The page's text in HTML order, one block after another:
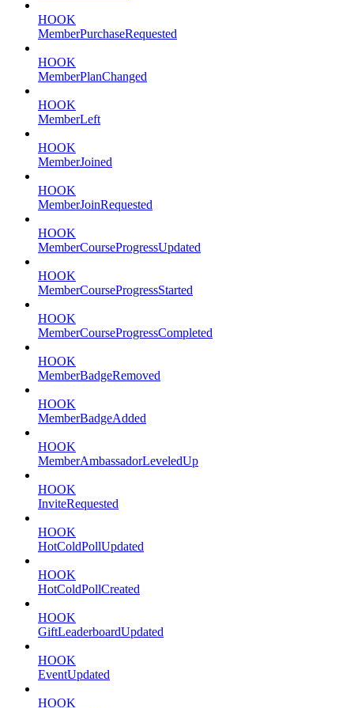
HOOK
MemberPurchaseRequested
HOOK
MemberPlanChanged
HOOK
MemberLeft
HOOK
MemberJoined
HOOK
MemberJoinRequested
HOOK
MemberCourseProgressUpdated
HOOK
MemberCourseProgressStarted
HOOK
MemberCourseProgressCompleted
HOOK
MemberBadgeRemoved
HOOK
MemberBadgeAdded
HOOK
MemberAmbassadorLeveledUp
HOOK
InviteRequested
HOOK
HotColdPollUpdated
HOOK
HotColdPollCreated
HOOK
GiftLeaderboardUpdated
HOOK
EventUpdated
HOOK